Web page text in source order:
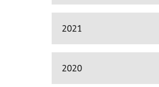
2021
2020